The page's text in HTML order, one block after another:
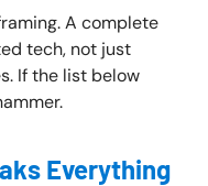
A complete
tech, not just
If the list below
Everything